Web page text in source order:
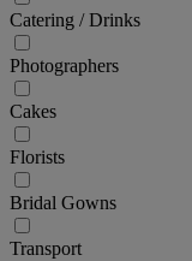
Catering / Drinks
Photographers
Cakes
Florists
Bridal Gowns
Transport